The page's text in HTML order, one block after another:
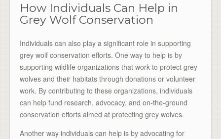
How Individuals Can Help in
Grey Wolf Conservation
Individuals can also play a significant role in supporting
grey wolf conservation efforts. One way to help is by
supporting wildlife organizations that work to protect grey
wolves and their habitats through donations or volunteer
work. By contributing to these organizations, individuals
can help fund research, advocacy, and on-the-ground
conservation efforts aimed at protecting grey wolves.
Another way individuals can help is by advocating for